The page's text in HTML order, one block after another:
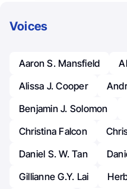
Voices
Aaron S. Mansfield
Alissa J. Cooper
Benjamin J. Solomon
Christina Falcon
Daniel S. W. Tan
Gillianne G.Y. Lai